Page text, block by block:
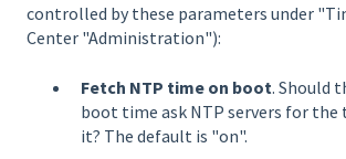
controlled by these parameters under
Center "Administration"):
Fetch NTP time on boot. Should
boot time ask NTP servers for the
it? The default is "on".